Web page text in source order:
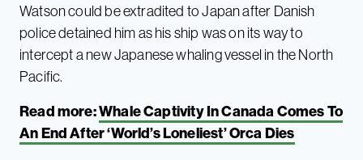
Watson could be extradited to Japan after Danish
police detained him as his ship was on its way to
intercept a new Japanese whaling vessel in the North
Pacific.
Read more:Whale Captivity In Canada Comes To
An End After ‘World’s Loneliest’ Orca Dies